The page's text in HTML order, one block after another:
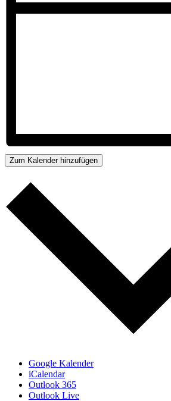
Zum Kalender hinzufügen
Google Kalender
iCalendar
Outlook 365
Outlook Live